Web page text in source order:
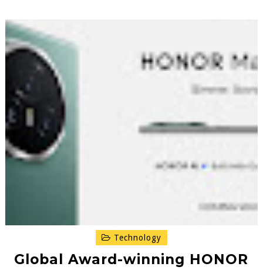
Technology
Global Award-winning HONOR